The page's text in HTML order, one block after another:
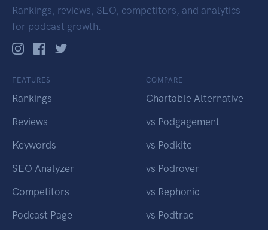
Rankings, reviews, SEO, competitors, and analytics
for podcast growth.
FEATURES
Rankings
Reviews
Keywords
SEO Analyzer
Competitors
Podcast Page
COMPARE
Chartable Alternative
vs Podgagement
vs Podkite
vs Podrover
vs Rephonic
vs Podtrac